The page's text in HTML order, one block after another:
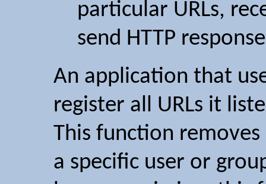
particular URLs,
send HTTP
An application that
register all URLs it
This function
a specific user or